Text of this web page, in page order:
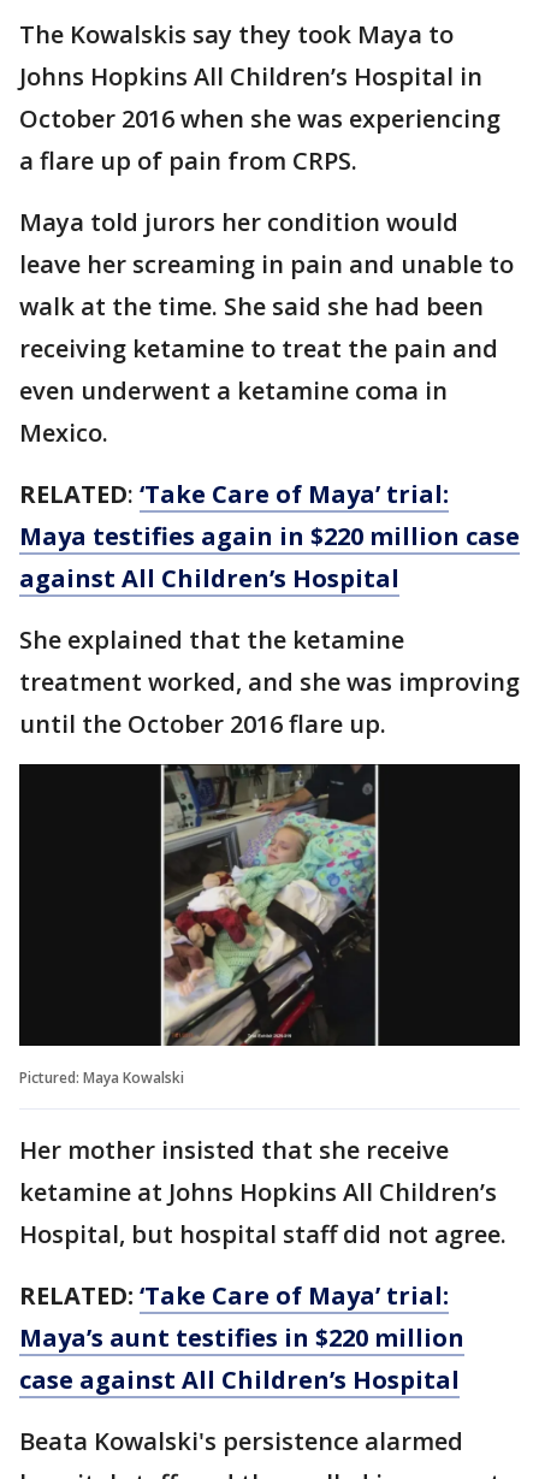
The Kowalskis say they took Maya to
Johns Hopkins All Children’s Hospital in
October 2016 when she was experiencing
a flare up of pain from CRPS.
Maya told jurors her condition would
leave her screaming in pain and unable to
walk at the time. She said she had been
receiving ketamine to treat the pain and
even underwent a ketamine coma in
Mexico.
RELATED: ‘Take Care of Maya’ trial:
Maya testifies again in $220 million case
against All Children’s Hospital
She explained that the ketamine
treatment worked, and she was improving
until the October 2016 flare up.
Pictured: Maya Kowalski
Her mother insisted that she receive
ketamine at Johns Hopkins All Children’s
Hospital, but hospital staff did not agree.
RELATED: ‘Take Care of Maya’ trial:
Maya’s aunt testifies in $220 million
case against All Children’s Hospital
Beata Kowalski's persistence alarmed